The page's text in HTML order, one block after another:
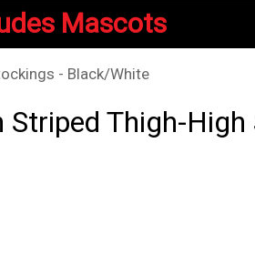
Mascots
- Black/White
Striped Thigh-